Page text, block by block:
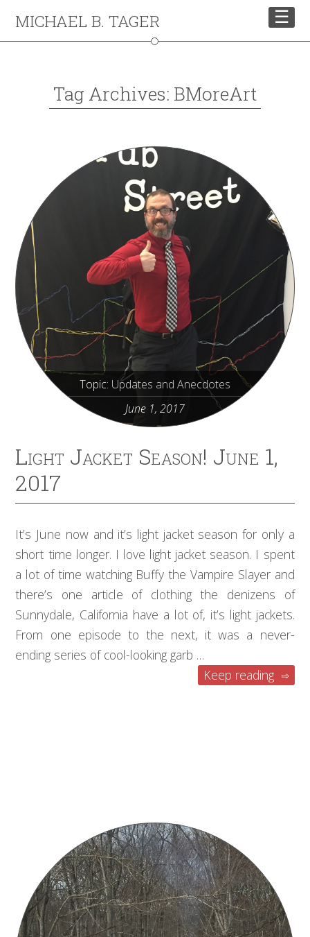
MICHAEL B. TAGER ☰
Tag Archives: BMoreArt
Topic: Updates and Anecdotes
June 1, 2017
Light Jacket Season! June 1,
2017
It’s June now and it’s light jacket season for only a
short time longer. I love light jacket season. I spent
a lot of time watching Buffy the Vampire Slayer and
there’s one article of clothing the denizens of
Sunnydale, California have a lot of, it’s light jackets.
From one episode to the next, it was a never-
ending series of cool-looking garb …
Keep reading